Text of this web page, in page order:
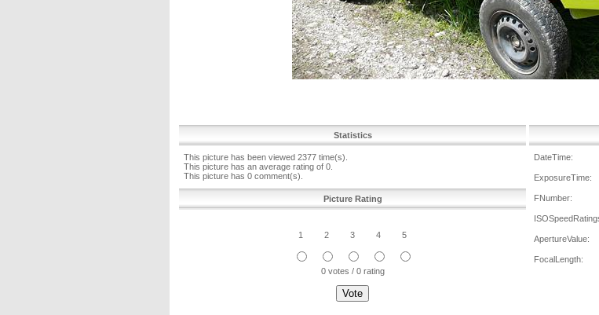
Statistics
This picture has been viewed 2377 time(s).
This picture has an average rating of 0.
This picture has 0 comment(s).
Picture Rating
1 2 3 4 5
0 votes / 0 rating
DateTime:
ExposureTime:
FNumber:
ApertureValue:
FocalLength: